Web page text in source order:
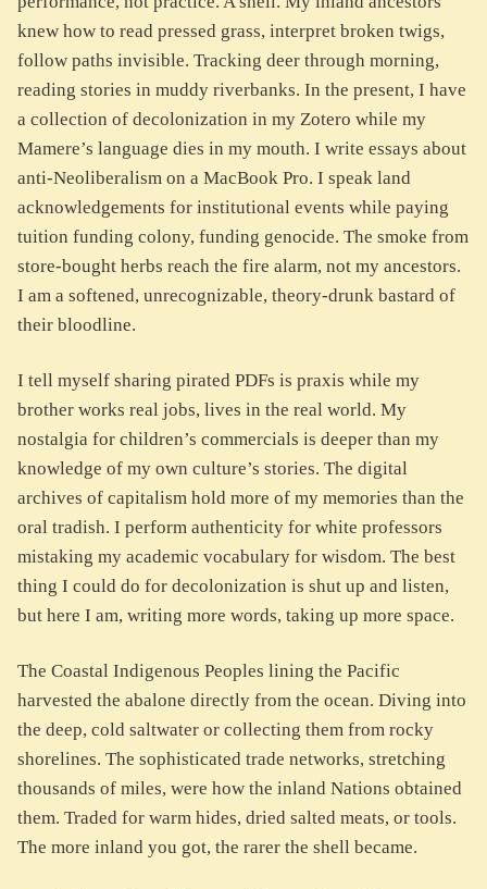
knew how to read pressed grass, interpret broken twigs,
follow paths invisible. Tracking deer through morning,
reading stories in muddy riverbanks. In the present, I have
a collection of decolonization in my Zotero while my
Mamere’s language dies in my mouth. I write essays about
anti-Neoliberalism on a MacBook Pro. I speak land
acknowledgements for institutional events while paying
tuition funding colony, funding genocide. The smoke from
store-bought herbs reach the fire alarm, not my ancestors.
I am a softened, unrecognizable, theory-drunk bastard of
their bloodline.
I tell myself sharing pirated PDFs is praxis while my
brother works real jobs, lives in the real world. My
nostalgia for children’s commercials is deeper than my
knowledge of my own culture’s stories. The digital
archives of capitalism hold more of my memories than the
oral tradish. I perform authenticity for white professors
mistaking my academic vocabulary for wisdom. The best
thing I could do for decolonization is shut up and listen,
but here I am, writing more words, taking up more space.
The Coastal Indigenous Peoples lining the Pacific
harvested the abalone directly from the ocean. Diving into
the deep, cold saltwater or collecting them from rocky
shorelines. The sophisticated trade networks, stretching
thousands of miles, were how the inland Nations obtained
them. Traded for warm hides, dried salted meats, or tools.
The more inland you got, the rarer the shell became.